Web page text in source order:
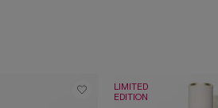
LIMITED
EDITION